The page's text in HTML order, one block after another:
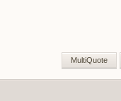
MultiQuote